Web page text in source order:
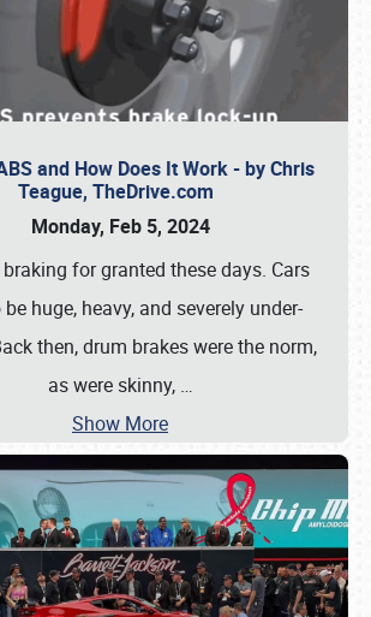
and How Does It Work - by Chris
Teague, TheDrive.com
Monday, Feb 5, 2024
for granted these days. Cars
huge, heavy, and severely under-
then, drum brakes were the norm,
as were skinny, …
Show More